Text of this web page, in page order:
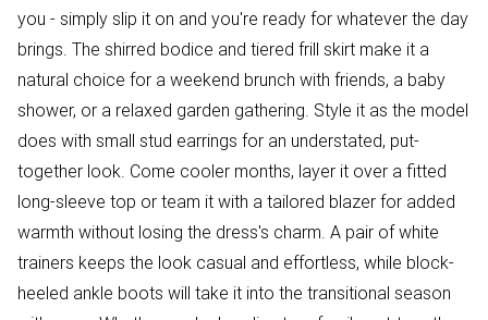
you - simply slip it on and you're ready for whatever the day
brings. The shirred bodice and tiered frill skirt make it a
natural choice for a weekend brunch with friends, a baby
shower, or a relaxed garden gathering. Style it as the model
does with small stud earrings for an understated, put-
together look. Come cooler months, layer it over a fitted
long-sleeve top or team it with a tailored blazer for added
warmth without losing the dress's charm. A pair of white
trainers keeps the look casual and effortless, while block-
heeled ankle boots will take it into the transitional season